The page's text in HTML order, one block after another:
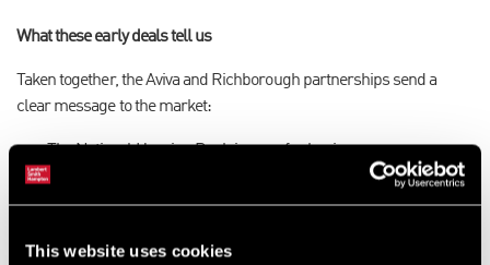
This website uses cookies
What these early deals tell us
Taken together, the Aviva and Richborough partnerships send a
clear message to the market:
The National Housing Bank is open for business
It is prepared to support different partners, products, and
stages of delivery
interventions